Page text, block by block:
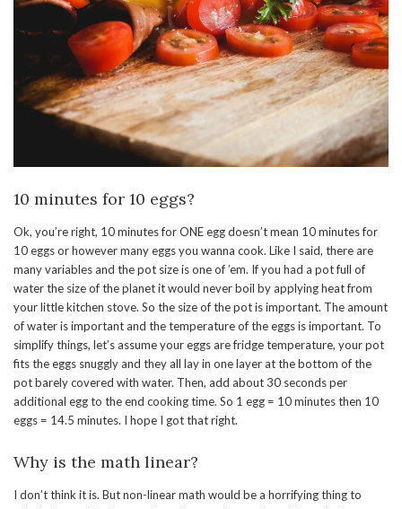
10 minutes for 10 eggs?
Ok, you’re right, 10 minutes for ONE egg doesn’t mean 10 minutes for
10 eggs or however many eggs you wanna cook. Like I said, there are
many variables and the pot size is one of ’em. If you had a pot full of
water the size of the planet it would never boil by applying heat from
your little kitchen stove. So the size of the pot is important. The amount
of water is important and the temperature of the eggs is important. To
simplify things, let’s assume your eggs are fridge temperature, your pot
fits the eggs snuggly and they all lay in one layer at the bottom of the
pot barely covered with water. Then, add about 30 seconds per
additional egg to the end cooking time. So 1 egg = 10 minutes then 10
eggs = 14.5 minutes. I hope I got that right.
Why is the math linear?
I don’t think it is. But non-linear math would be a horrifying thing to